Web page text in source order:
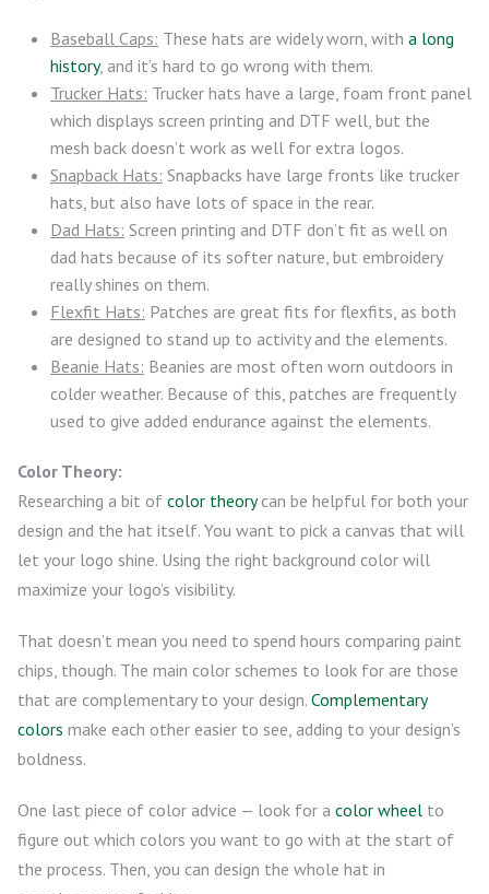
Baseball Caps: These hats are widely worn, with a long
history, and it’s hard to go wrong with them.
Trucker Hats: Trucker hats have a large, foam front panel
which displays screen printing and DTF well, but the
mesh back doesn’t work as well for extra logos.
Snapback Hats: Snapbacks have large fronts like trucker
hats, but also have lots of space in the rear.
Dad Hats: Screen printing and DTF don’t fit as well on
dad hats because of its softer nature, but embroidery
really shines on them.
Flexfit Hats: Patches are great fits for flexfits, as both
are designed to stand up to activity and the elements.
Beanie Hats: Beanies are most often worn outdoors in
colder weather. Because of this, patches are frequently
used to give added endurance against the elements.
Color Theory:
Researching a bit of color theorycan be helpful for both your
design and the hat itself. You want to pick a canvas that will
let your logo shine. Using the right background color will
maximize your logo’s visibility.
That doesn’t mean you need to spend hours comparing paint
chips, though. The main color schemes to look for are those
that are complementary to your design. Complementary
colors make each other easier to see, adding to your design’s
boldness.
One last piece of color advice — look for a color wheel to
figure out which colors you want to go with at the start of
the process. Then, you can design the whole hat in